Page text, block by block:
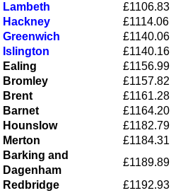
Lambeth
£1106.83
Hackney
£1114.06
Greenwich
£1140.06
Islington
£1140.16
Ealing
£1156.99
Bromley
£1157.82
Brent
£1161.28
Barnet
£1164.20
Hounslow
£1182.79
Merton
£1184.31
Barking and
Dagenham
£1189.89
Redbridge
£1192.93